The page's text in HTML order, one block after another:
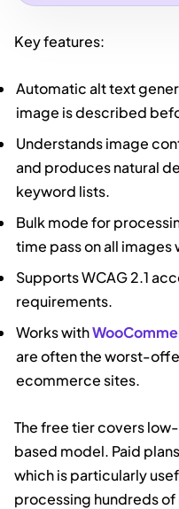
Key features:
Automatic alt text
image is described
Understands image
and produces natural
keyword lists.
Bulk mode for
time pass on all images
Supports WCAG 2.1
requirements.
Works with
are often the worst-
ecommerce sites.
The free tier covers
based model. Paid
which is particularly
processing hundreds